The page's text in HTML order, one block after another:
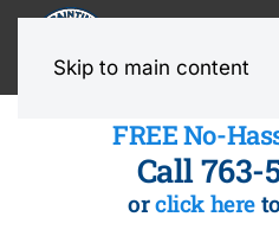
Skip to main content
FREE No-
Call 763-
orclick here